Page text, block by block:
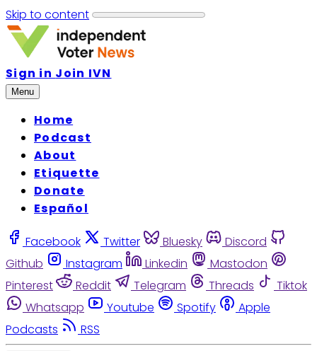
Skip to content
Sign in Join IVN
Menu
Home
Podcast
About
Etiquette
Donate
Español
Facebook Twitter Bluesky
Discord
Github
Instagram Linkedin
Mastodon
Pinterest
Reddit Telegram Threads
Tiktok
Whatsapp
Youtube Spotify
Apple
Podcasts
RSS